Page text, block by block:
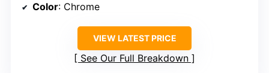
Color: Chrome
VIEW LATEST PRICE
See Our Full Breakdown